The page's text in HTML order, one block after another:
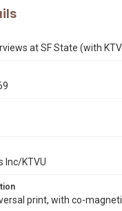
at SF State (with
Inc/KTVU
print, with co-